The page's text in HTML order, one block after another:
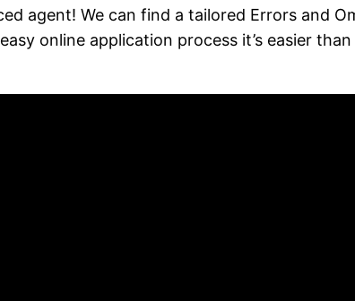
agent! We can find a tailored Errors and
online application process it’s easier